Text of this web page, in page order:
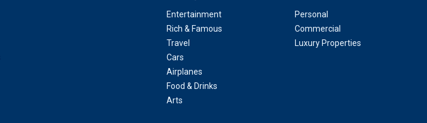
Entertainment
Rich & Famous
Travel
Cars
Airplanes
Food & Drinks
Arts
Personal
Commercial
Luxury Properties